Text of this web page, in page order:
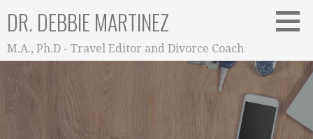
content
DR. DEBBIE MARTINEZ
M.A., Ph.D - Travel Editor and Divorce Coach